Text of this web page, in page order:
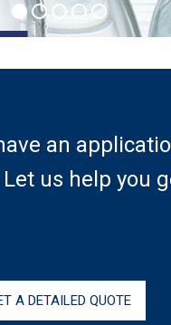
an
us help you
A DETAILED QUOTE